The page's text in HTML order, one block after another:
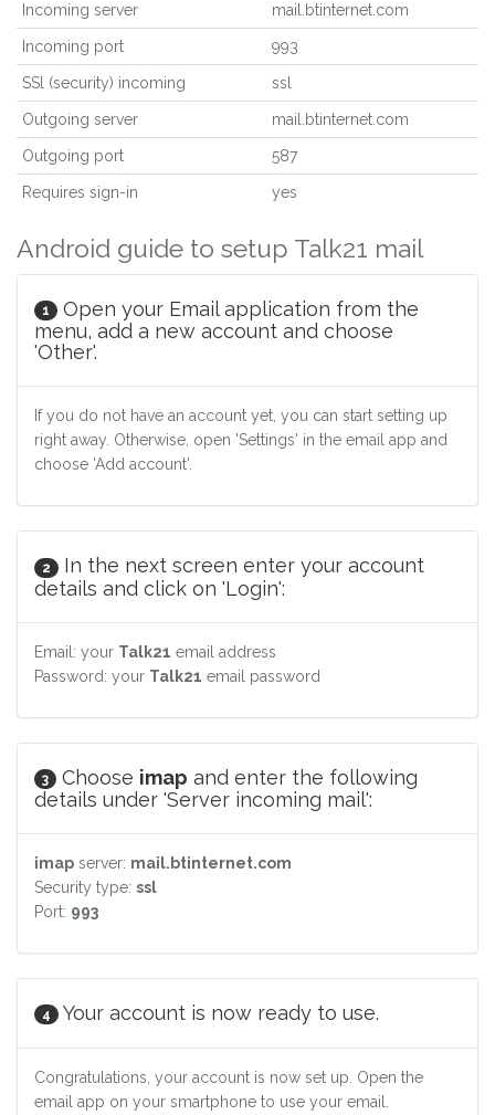
Incoming server mail.btinternet.com
Incoming port 993
SSl (security) incoming ssl
Outgoing server mail.btinternet.com
Outgoing port 587
Requires sign-in yes
Android guide to setup Talk21 mail
1
Open your Email application from the
menu, add a new account and choose
'Other'.
If you do not have an account yet, you can start setting up
right away. Otherwise, open 'Settings' in the email app and
choose 'Add account'.
2
In the next screen enter your account
details and click on 'Login':
Email: your Talk21 email address
Password: your Talk21 email password
3 Choose imap and enter the following
details under 'Server incoming mail':
imap server: mail.btinternet.com
Security type: ssl
Port: 993
4 Your account is now ready to use.
Congratulations, your account is now set up. Open the
email app on your smartphone to use your email.